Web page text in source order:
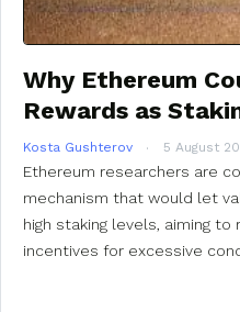
Why Ethereum
Rewards as
Kosta Gushterov 5 August
Ethereum researchers are
mechanism that would let
high staking levels, aiming
incentives for excessive